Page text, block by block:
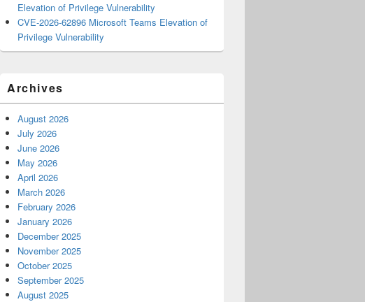
Elevation of Privilege Vulnerability
CVE-2026-62896 Microsoft Teams Elevation of
Privilege Vulnerability
Archives
August 2026
July 2026
June 2026
May 2026
April 2026
March 2026
February 2026
January 2026
December 2025
November 2025
October 2025
September 2025
August 2025